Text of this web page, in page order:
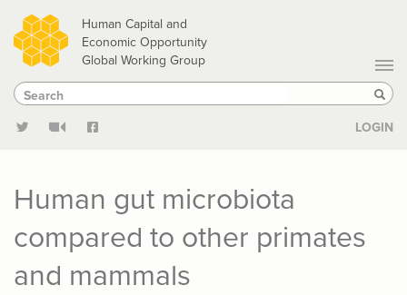
Skip
to
main
content
Human Capital and
Economic Opportunity
Global Working Group
Search
Search
LOGIN
Human gut microbiota
compared to other primates
and mammals